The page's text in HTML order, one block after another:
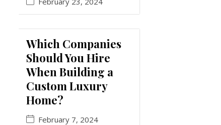
Which Companies
Should You Hire
When Building a
Custom Luxury
Home?
February 7, 2024